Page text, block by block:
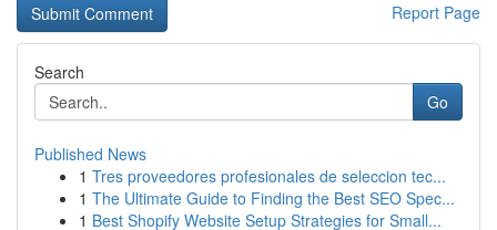
Report Page
Search
Go
Published News
1 Tres proveedores profesionales de seleccion tec...
1 The Ultimate Guide to Finding the Best SEO Spec...
1 Best Shopify Website Setup Strategies for Small...